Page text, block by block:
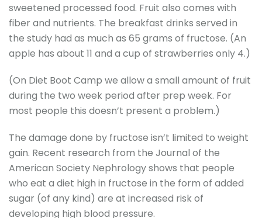
sweetened processed food. Fruit also comes with
fiber and nutrients. The breakfast drinks served in
the study had as much as 65 grams of fructose. (An
apple has about 11 and a cup of strawberries only 4.)
(On Diet Boot Camp we allow a small amount of fruit
during the two week period after prep week. For
most people this doesn’t present a problem.)
The damage done by fructose isn’t limited to weight
gain. Recent research from the Journal of the
American Society Nephrology shows that people
who eat a diet high in fructose in the form of added
sugar (of any kind) are at increased risk of
developing high blood pressure.